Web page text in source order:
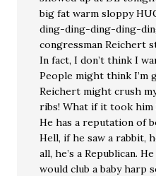
big fat warm sloppy
ding-ding-ding-ding-
congressman Reichert
In fact, I don’t think I
People might think I’m
Reichert might crush
ribs! What if it took him
He has a reputation of
Hell, if he saw a rabbit,
all, he’s a Republican.
would club a baby harp